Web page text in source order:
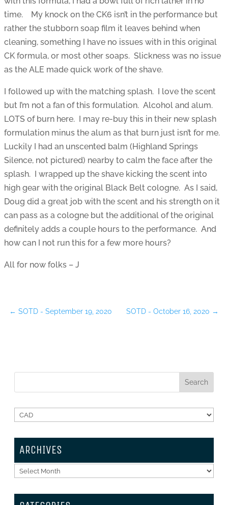
time. My knock on the CK6 isn’t in the performance but
rather the stubborn soap film it leaves behind when
cleaning, something I have no issues with in this original
CK formula, or most other soaps. Slickness was no issue
as the ALE made quick work of the shave.
I followed up with the matching splash. I love the scent
but I’m not a fan of this formulation. Alcohol and alum.
LOTS of burn here. I may re-buy this in their new splash
formulation minus the alum as that burn just isn’t for me.
Luckily I had an unscented balm (Highland Springs
Silence, not pictured) nearby to calm the face after the
splash. I wrapped up the shave kicking the scent into
high gear with the original Black Belt cologne. As I said,
Doug did a great job with the scent and his strength on it
can pass as a cologne but the additional of the original
definitely adds a couple hours to the performance. And
how can I not run this for a few more hours?
All for now folks – J
← SOTD - September 19, 2020 SOTD - October 16, 2020 →
ARCHIVES
Archives